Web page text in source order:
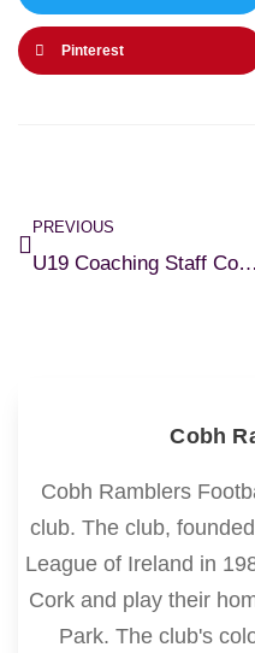
Pinterest
PREVIOUS
U19 Coaching Staff Confirmed
Cobh
Cobh Ramblers
club. The club,
League of Ireland in
Cork and play their
Park. The club's